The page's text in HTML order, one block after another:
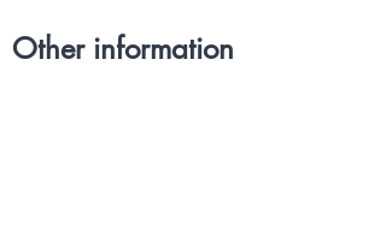
Other information